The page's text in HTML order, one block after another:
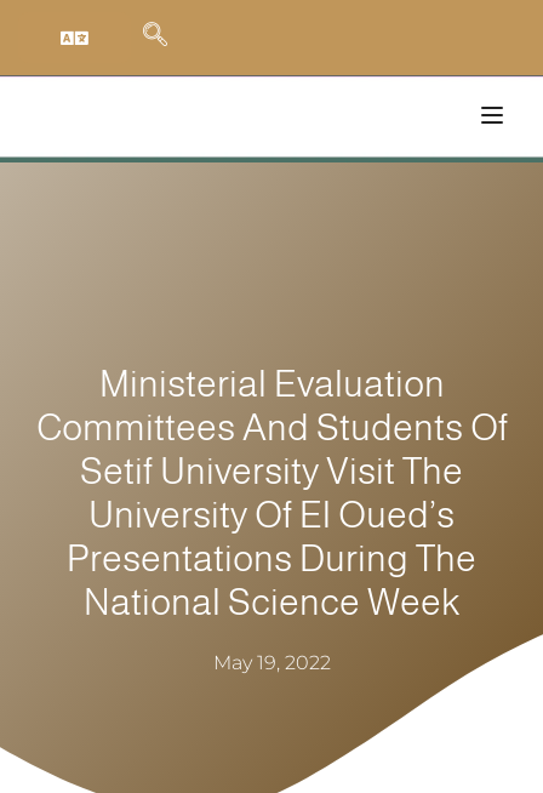
Ministerial Evaluation
Committees And Students Of
Setif University Visit The
University Of El Oued’s
Presentations During The
National Science Week
May 19, 2022